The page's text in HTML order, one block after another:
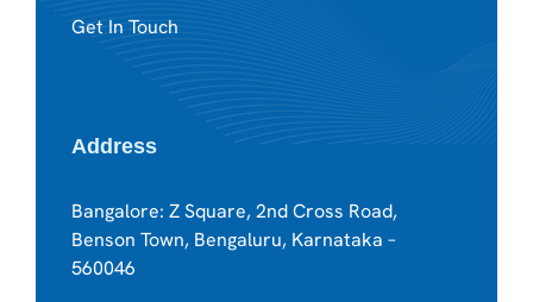
Get In Touch
Address
Bangalore: Z Square, 2nd Cross Road,
Benson Town, Bengaluru, Karnataka –
560046